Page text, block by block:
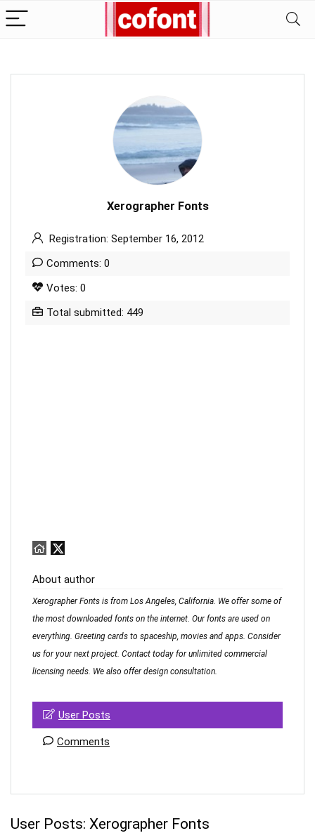
Xerographer Fonts
Registration: September 16, 2012
Comments: 0
Votes: 0
Total submitted: 449
About author
Xerographer Fonts is from Los Angeles, California. We offer some of
the most downloaded fonts on the internet. Our fonts are used on
everything. Greeting cards to spaceship, movies and apps. Consider
us for your next project. Contact today for unlimited commercial
licensing needs. We also offer design consultation.
User Posts
Comments
User Posts: Xerographer Fonts